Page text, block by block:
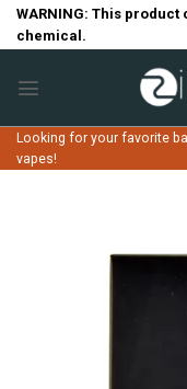
SkipWARNING: This
chemical.
Looking for your favorite
vapes!